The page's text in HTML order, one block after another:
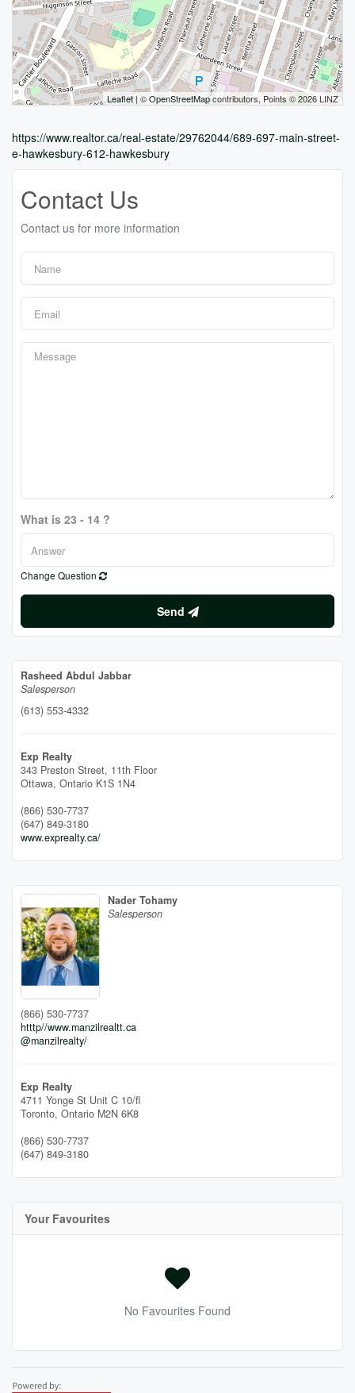
Leaflet| ©OpenStreetMapcontributors, Points © 2026 LINZ
https://www.realtor.ca/real-estate/29762044/689-697-main-street-
e-hawkesbury-612-hawkesbury
Contact Us
Contact us for more information
What is 23 - 14 ?
Change Question
Send
Rasheed Abdul Jabbar
Salesperson
(613) 553-4332
Exp Realty
343 Preston Street, 11th Floor
Ottawa, Ontario K1S 1N4
(866) 530-7737
(647) 849-3180
www.exprealty.ca/
Nader Tohamy
Salesperson
(866) 530-7737
htttp//www.manzilrealtt.ca
@manzilrealty/
Exp Realty
4711 Yonge St Unit C 10/fl
Toronto, Ontario M2N 6K8
(866) 530-7737
(647) 849-3180
Your Favourites
No Favourites Found